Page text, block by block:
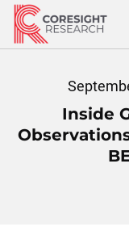
Skip
content
Inside